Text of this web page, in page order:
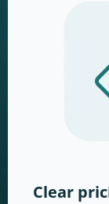
Clear